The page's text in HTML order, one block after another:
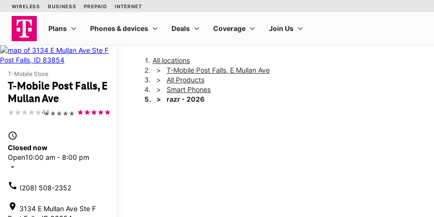
T-Mobile Store
T-Mobile Post Falls, E
Mullan Ave
★★★★★
4.1
access_time
Closed now
Open10:00 am - 8:00 pm
arrow_drop_down
call (208) 508-2352
location_on 3134 E Mullan Ave Ste F
All locations
T-Mobile Post Falls, E Mullan Ave
All Products
Smart Phones
razr - 2026